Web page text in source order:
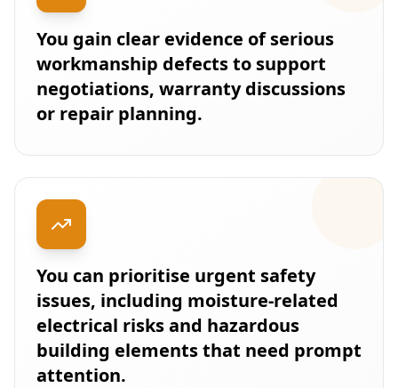
You gain clear evidence of serious
workmanship defects to support
negotiations, warranty discussions
or repair planning.
You can prioritise urgent safety
issues, including moisture-related
electrical risks and hazardous
building elements that need prompt
attention.